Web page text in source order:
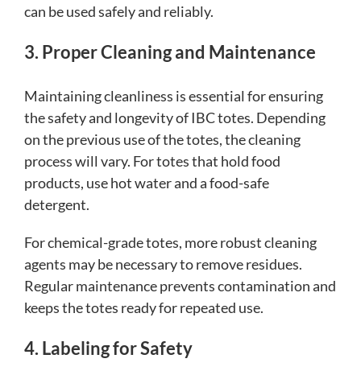
can be used safely and reliably.
3. Proper Cleaning and Maintenance
Maintaining cleanliness is essential for ensuring
the safety and longevity of IBC totes. Depending
on the previous use of the totes, the cleaning
process will vary. For totes that hold food
products, use hot water and a food-safe
detergent.
For chemical-grade totes, more robust cleaning
agents may be necessary to remove residues.
Regular maintenance prevents contamination and
keeps the totes ready for repeated use.
4. Labeling for Safety